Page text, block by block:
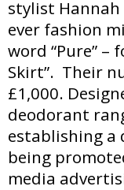
stylist
ever fashion
word “Pure” –
Skirt”. Their
£1,000.
deodorant
establishing a
being
media